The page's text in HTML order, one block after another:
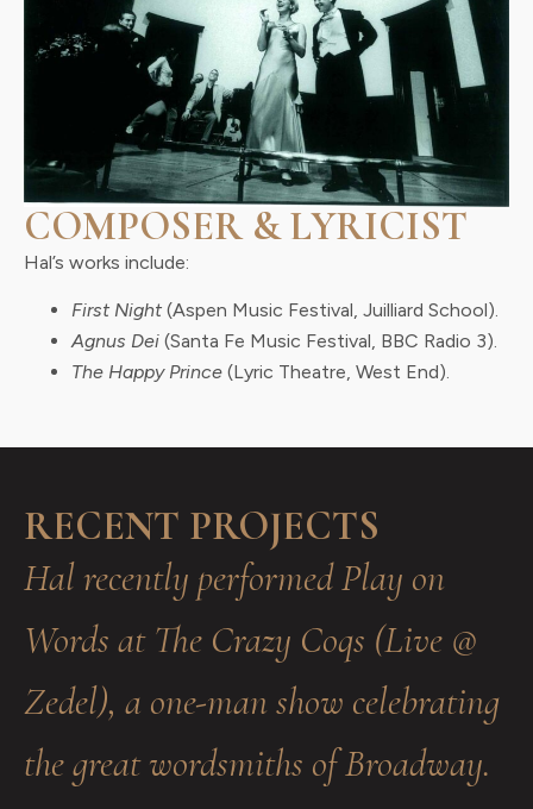
COMPOSER & LYRICIST
Hal’s works include:
First Night (Aspen Music Festival, Juilliard School).
Agnus Dei (Santa Fe Music Festival, BBC Radio 3).
The Happy Prince (Lyric Theatre, West End).
RECENT PROJECTS
Hal recently performed Play on
Words at The Crazy Coqs (Live @
Zedel), a one-man show celebrating
the great wordsmiths of Broadway.